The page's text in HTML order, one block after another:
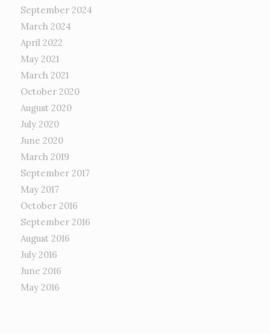
September 2024
March 2024
April 2022
May 2021
March 2021
October 2020
August 2020
July 2020
June 2020
March 2019
September 2017
May 2017
October 2016
September 2016
August 2016
July 2016
June 2016
May 2016